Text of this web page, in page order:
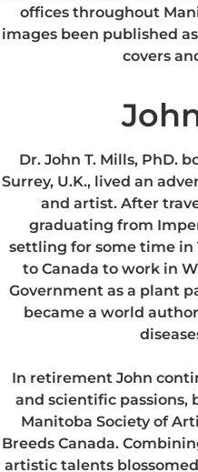
offices throughout
images been published
covers
Dr. John T. Mills, PhD.
Surrey, U.K., lived an
and artist. After
graduating from
settling for some time
to Canada to work in
Government as a plant
became a world
In retirement John
and scientific passions,
Manitoba Society of
Breeds Canada.
artistic talents